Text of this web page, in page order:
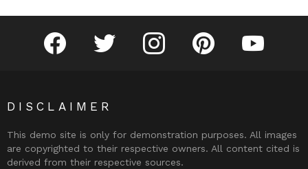
facebook twitter instagram pinterest youtube
DISCLAIMER
This demo site is only for demonstration purposes. All images
are copyrighted to their respective owners. All content cited is
derived from their respective sources.